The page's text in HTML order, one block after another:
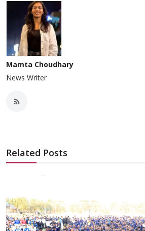
Mamta Choudhary
News Writer
Related Posts